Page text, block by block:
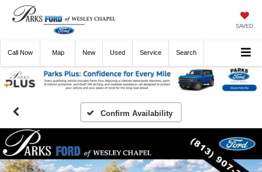
SAVED
Call Now Directions New Used Service Search
Confirm Availability